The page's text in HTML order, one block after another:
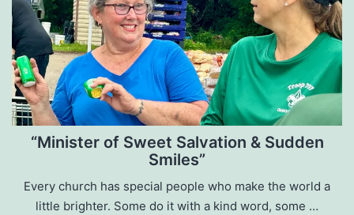
“Minister of Sweet Salvation & Sudden
Smiles”
Every church has special people who make the world a
little brighter. Some do it with a kind word, some …